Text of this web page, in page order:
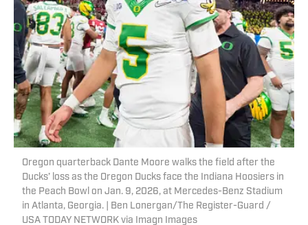
Oregon quarterback Dante Moore walks the field after the
Ducks’ loss as the Oregon Ducks face the Indiana Hoosiers in
the Peach Bowl on Jan. 9, 2026, at Mercedes-Benz Stadium
in Atlanta, Georgia. | Ben Lonergan/The Register-Guard /
USA TODAY NETWORK via Imagn Images